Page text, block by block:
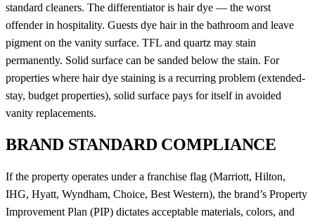
standard cleaners. The differentiator is hair dye — the worst
offender in hospitality. Guests dye hair in the bathroom and leave
pigment on the vanity surface. TFL and quartz may stain
permanently. Solid surface can be sanded below the stain. For
properties where hair dye staining is a recurring problem (extended-
stay, budget properties), solid surface pays for itself in avoided
vanity replacements.
BRAND STANDARD COMPLIANCE
If the property operates under a franchise flag (Marriott, Hilton,
IHG, Hyatt, Wyndham, Choice, Best Western), the brand’s Property
Improvement Plan (PIP) dictates acceptable materials, colors, and